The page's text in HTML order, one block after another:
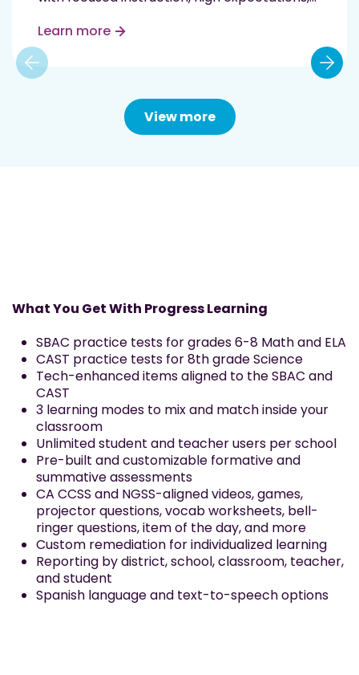
semester, the school saw double-digit
proficiency gains in two state-tested
subjects—Biology and English Language Arts
(ELA)—by implementing Progress Learning
Learn more
View more
What You Get With Progress Learning
SBAC practice tests for grades 6-8 Math and ELA
CAST practice tests for 8th grade Science
Tech-enhanced items aligned to the SBAC and
CAST
3 learning modes to mix and match inside your
classroom
Unlimited student and teacher users per school
Pre-built and customizable formative and
summative assessments
CA CCSS and NGSS-aligned videos, games,
projector questions, vocab worksheets, bell-
ringer questions, item of the day, and more
Custom remediation for individualized learning
Reporting by district, school, classroom, teacher,
and student
Spanish language and text-to-speech options